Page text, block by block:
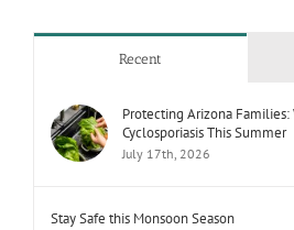
Recent
Protecting Arizona
Cyclosporiasis This Summer
July 17th, 2026
Stay Safe this Monsoon Season